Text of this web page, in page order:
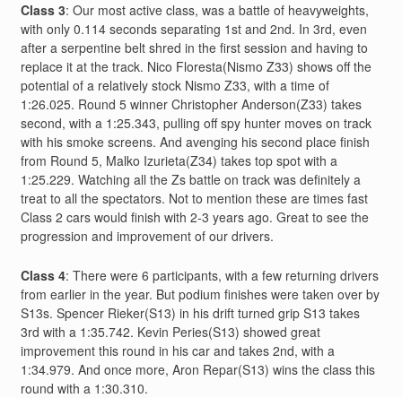
Class 3: Our most active class, was a battle of heavyweights,
with only 0.114 seconds separating 1st and 2nd. In 3rd, even
after a serpentine belt shred in the first session and having to
replace it at the track. Nico Floresta(Nismo Z33) shows off the
potential of a relatively stock Nismo Z33, with a time of
1:26.025. Round 5 winner Christopher Anderson(Z33) takes
second, with a 1:25.343, pulling off spy hunter moves on track
with his smoke screens. And avenging his second place finish
from Round 5, Malko Izurieta(Z34) takes top spot with a
1:25.229. Watching all the Zs battle on track was definitely a
treat to all the spectators. Not to mention these are times fast
Class 2 cars would finish with 2-3 years ago. Great to see the
progression and improvement of our drivers.
Class 4: There were 6 participants, with a few returning drivers
from earlier in the year. But podium finishes were taken over by
S13s. Spencer Rieker(S13) in his drift turned grip S13 takes
3rd with a 1:35.742. Kevin Peries(S13) showed great
improvement this round in his car and takes 2nd, with a
1:34.979. And once more, Aron Repar(S13) wins the class this
round with a 1:30.310.